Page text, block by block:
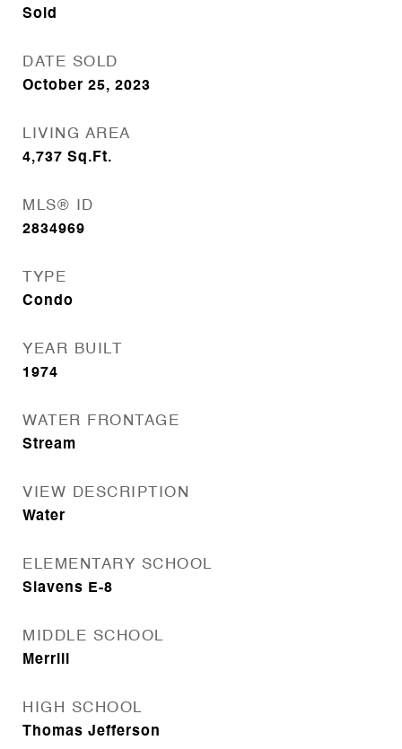
Sold
DATE SOLD
October 25, 2023
LIVING AREA
4,737 Sq.Ft.
MLS® ID
2834969
TYPE
Condo
YEAR BUILT
1974
WATER FRONTAGE
Stream
VIEW DESCRIPTION
Water
ELEMENTARY SCHOOL
Slavens E-8
MIDDLE SCHOOL
Merrill
HIGH SCHOOL
Thomas Jefferson